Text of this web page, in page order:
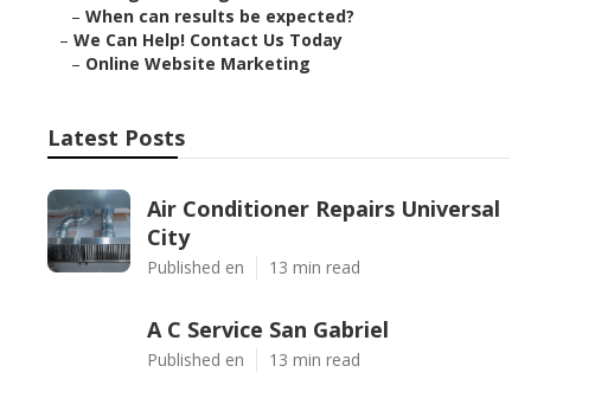
– When can results be expected?
– We Can Help! Contact Us Today
– Online Website Marketing
Latest Posts
Air Conditioner Repairs Universal
City
Published en 13 min read
A C Service San Gabriel
Published en 13 min read